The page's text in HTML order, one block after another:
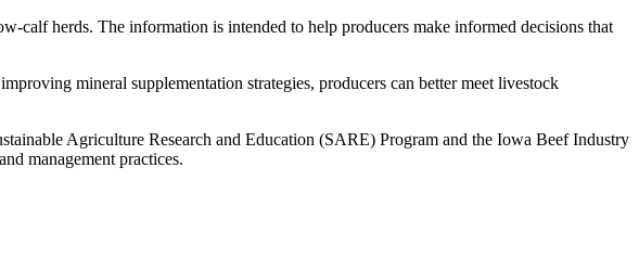
calf herds. The information is intended to help producers make informed decisions that
mineral supplementation strategies, producers can better meet livestock
Agriculture Research and Education (SARE) Program and the Iowa Beef Industry
management practices.